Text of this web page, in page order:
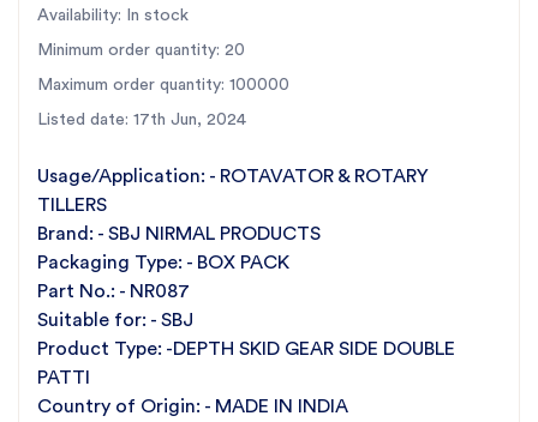
Availability: In stock
Minimum order quantity: 20
Maximum order quantity: 100000
Listed date: 17th Jun, 2024
Usage/Application: - ROTAVATOR & ROTARY
TILLERS
Brand: - SBJ NIRMAL PRODUCTS
Packaging Type: - BOX PACK
Part No.: - NR087
Suitable for: - SBJ
Product Type: -DEPTH SKID GEAR SIDE DOUBLE
PATTI
Country of Origin: - MADE IN INDIA